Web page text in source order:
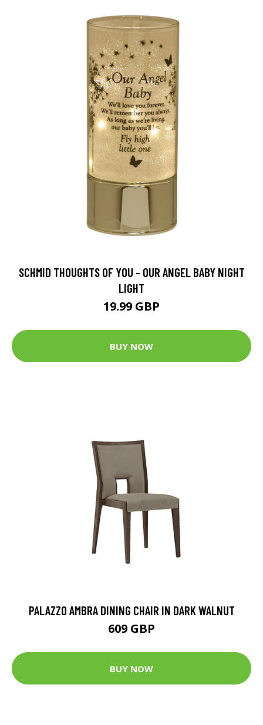
SCHMID THOUGHTS OF YOU - OUR ANGEL BABY NIGHT
LIGHT
19.99 GBP
BUY NOW
PALAZZO AMBRA DINING CHAIR IN DARK WALNUT
609 GBP
BUY NOW